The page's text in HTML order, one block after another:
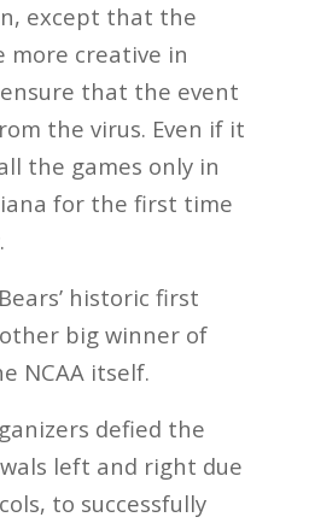
except that the
more creative in
that the event
the virus. Even if it
the games only in
for the first time
historic first
big winner of
NCAA itself.
defied the
left and right due
to successfully